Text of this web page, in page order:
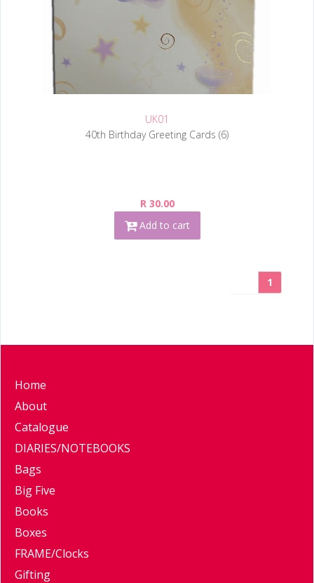
UK01
40th Birthday Greeting Cards (6)
R 30.00
Add to cart
1
Home
About
Catalogue
DIARIES/NOTEBOOKS
Bags
Big Five
Books
Boxes
FRAME/Clocks
Gifting